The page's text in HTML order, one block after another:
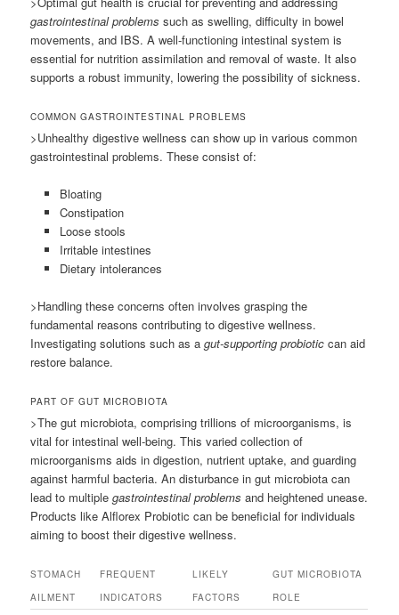
gastrointestinal problems such as swelling, difficulty in bowel
movements, and IBS. A well-functioning intestinal system is
essential for nutrition assimilation and removal of waste. It also
supports a robust immunity, lowering the possibility of sickness.
COMMON GASTROINTESTINAL PROBLEMS
>Unhealthy digestive wellness can show up in various common
gastrointestinal problems. These consist of:
Bloating
Constipation
Loose stools
Irritable intestines
Dietary intolerances
>Handling these concerns often involves grasping the
fundamental reasons contributing to digestive wellness.
Investigating solutions such as agut-supporting probiotic can aid
restore balance.
PART OF GUT MICROBIOTA
>The gut microbiota, comprising trillions of microorganisms, is
vital for intestinal well-being. This varied collection of
microorganisms aids in digestion, nutrient uptake, and guarding
against harmful bacteria. An disturbance in gut microbiota can
lead to multiplegastrointestinal problems and heightened unease.
Products like Alflorex Probiotic can be beneficial for individuals
aiming to boost their digestive wellness.
STOMACH
AILMENT
FREQUENT
INDICATORS
LIKELY
FACTORS
GUT MICROBIOTA
ROLE